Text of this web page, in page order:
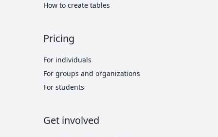
How to create tables
Pricing
For individuals
For groups and organizations
For students
Get involved